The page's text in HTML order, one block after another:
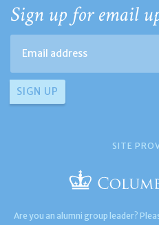
Sign up for email
SITE
Are you an alumni group leader?